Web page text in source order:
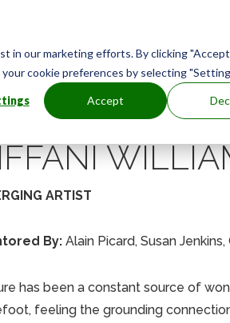
in our marketing efforts. By clicking "Accept
your cookie preferences by selecting
Accept
ARTIST
By:Alain Picard, Susan
has been a constant source of
feeling the grounding